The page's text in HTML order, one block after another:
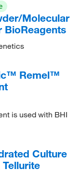
Molecular
BioReagents
Remel™
is used with BHI
Culture